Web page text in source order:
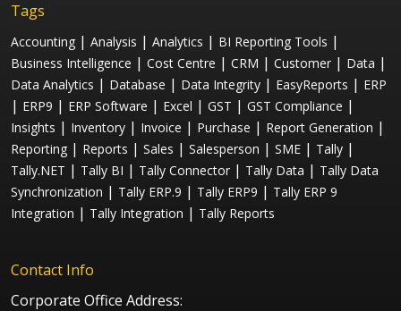
Tags
Accounting | Analysis | Analytics | BI Reporting Tools |
Business Intelligence | Cost Centre | CRM | Customer | Data |
Data Analytics | Database | Data Integrity | EasyReports | ERP
| ERP9 | ERP Software | Excel | GST | GST Compliance |
Insights | Inventory | Invoice | Purchase | Report Generation |
Reporting | Reports | Sales | Salesperson | SME | Tally |
Tally.NET | Tally BI | Tally Connector | Tally Data | Tally Data
Synchronization | Tally ERP.9 | Tally ERP9 | Tally ERP 9
Integration | Tally Integration | Tally Reports
Contact Info
Corporate Office Address: